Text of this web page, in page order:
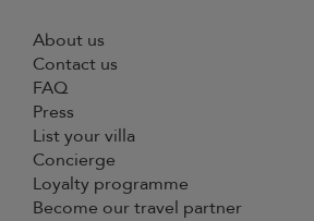
About us
Contact us
FAQ
Press
List your villa
Concierge
Loyalty programme
Become our travel partner